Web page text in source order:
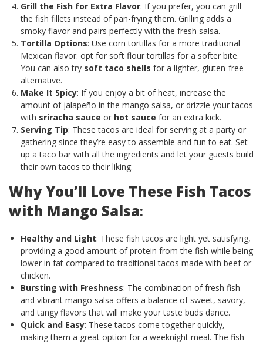
Grill the Fish for Extra Flavor: If you prefer, you can grill
the fish fillets instead of pan-frying them. Grilling adds a
smoky flavor and pairs perfectly with the fresh salsa.
Tortilla Options: Use corn tortillas for a more traditional
Mexican flavor. opt for soft flour tortillas for a softer bite.
You can also try soft taco shells for a lighter, gluten-free
alternative.
Make It Spicy: If you enjoy a bit of heat, increase the
amount of jalapeño in the mango salsa, or drizzle your tacos
with sriracha sauce or hot sauce for an extra kick.
Serving Tip: These tacos are ideal for serving at a party or
gathering since they’re easy to assemble and fun to eat. Set
up a taco bar with all the ingredients and let your guests build
their own tacos to their liking.
Why You’ll Love These Fish Tacos
with Mango Salsa:
Healthy and Light: These fish tacos are light yet satisfying,
providing a good amount of protein from the fish while being
lower in fat compared to traditional tacos made with beef or
chicken.
Bursting with Freshness: The combination of fresh fish
and vibrant mango salsa offers a balance of sweet, savory,
and tangy flavors that will make your taste buds dance.
Quick and Easy: These tacos come together quickly,
making them a great option for a weeknight meal. The fish